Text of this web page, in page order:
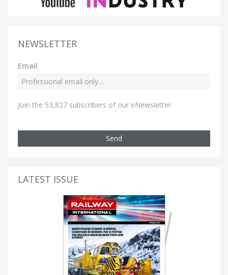
NEWSLETTER
Email
Join the 53,827 subscribers of our eNewsletter
Send
LATEST ISSUE